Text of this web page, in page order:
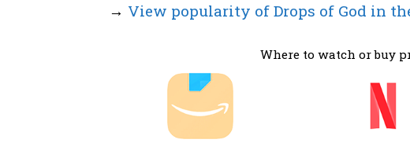
→ View popularity of Drops of God in
Where to watch or buy